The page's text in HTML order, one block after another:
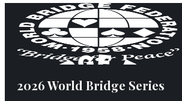
2026 World Bridge Series